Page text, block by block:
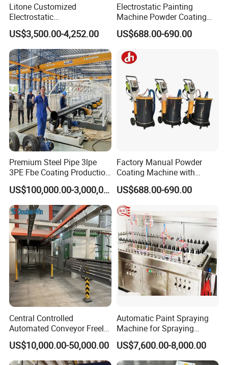
Litone Customized
Electrostatic
Painting/Oven/Coating
Gas/LPG Manual Curing
Oven for Metal Coating
Machinery
US$3,500.00-4,252.00
Electrostatic Painting
Machine Powder Coating
Gun Metal Surface
Finishing Electrostatic
US$688.00-690.00
Premium Steel Pipe 3lpe
3PE Fbe Coating Production
Line for Anti-Corrosion
US$100,000.00-3,000,000.00
Factory Manual Powder
Coating Machine with
Stainless Hopper
US$688.00-690.00
Central Controlled
Automated Conveyor Freely
Configurable Powder
Coating Equipment Line for
Hand Tool Finishing
US$10,000.00-50,000.00
Automatic Paint Spraying
Machine for Spraying
Perfume Bottles Cosmetic
Bottles Coating
US$7,600.00-8,000.00